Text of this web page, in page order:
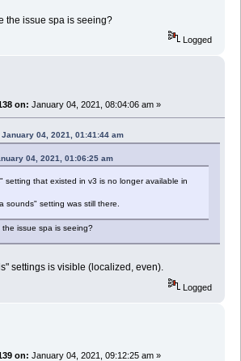
the issue spa is seeing?
Logged
on: January 04, 2021, 08:04:06 am »
04, 2021, 01:41:44 am
04, 2021, 01:06:25 am
setting that existed in v3 is no longer available in
sounds" setting was still there.
issue spa is seeing?
settings is visible (localized, even).
Logged
on: January 04, 2021, 09:12:25 am »